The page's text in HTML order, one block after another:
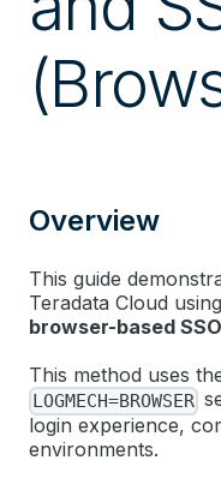
Overview
This guide
Teradata Cloud
browser-based
This method uses
LOGMECH=BROWSER
login experience,
environments.